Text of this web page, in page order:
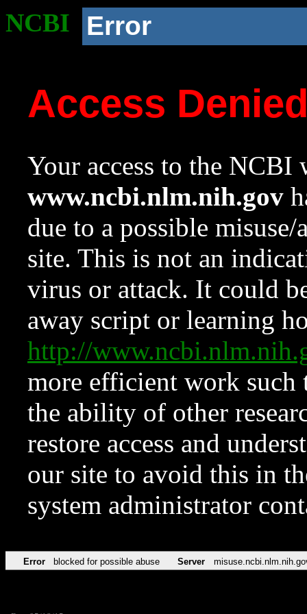
NCBI Error
Access
Your access to the NCBI
www.ncbi.nlm.nih.gov
due to a possible
site. This is not an
virus or attack. It could
away script or learning
http://
more efficient work such
the ability of other
restore access and
our site to avoid this in
system administrator
Error blocked for possible abuse Server